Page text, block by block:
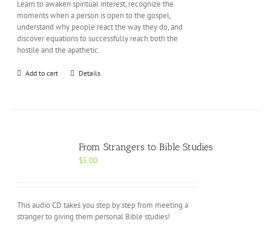
Learn to awaken spiritual interest, recognize the
moments when a person is open to the gospel,
understand why people react the way they do, and
discover equations to successfully reach both the
hostile and the apathetic.
Add to cart Details
From Strangers to Bible Studies
$5.00
This audio CD takes you step by step from meeting a
stranger to giving them personal Bible studies!